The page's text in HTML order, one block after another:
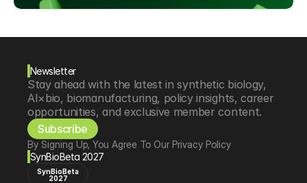
Newsletter
Stay ahead with the latest in synthetic biology,
AI×bio, biomanufacturing, policy insights, career
opportunities, and exclusive member content.
Subscribe
By Signing Up, You Agree To Our Privacy Policy
SynBioBeta 2027
SynBioBeta
2027